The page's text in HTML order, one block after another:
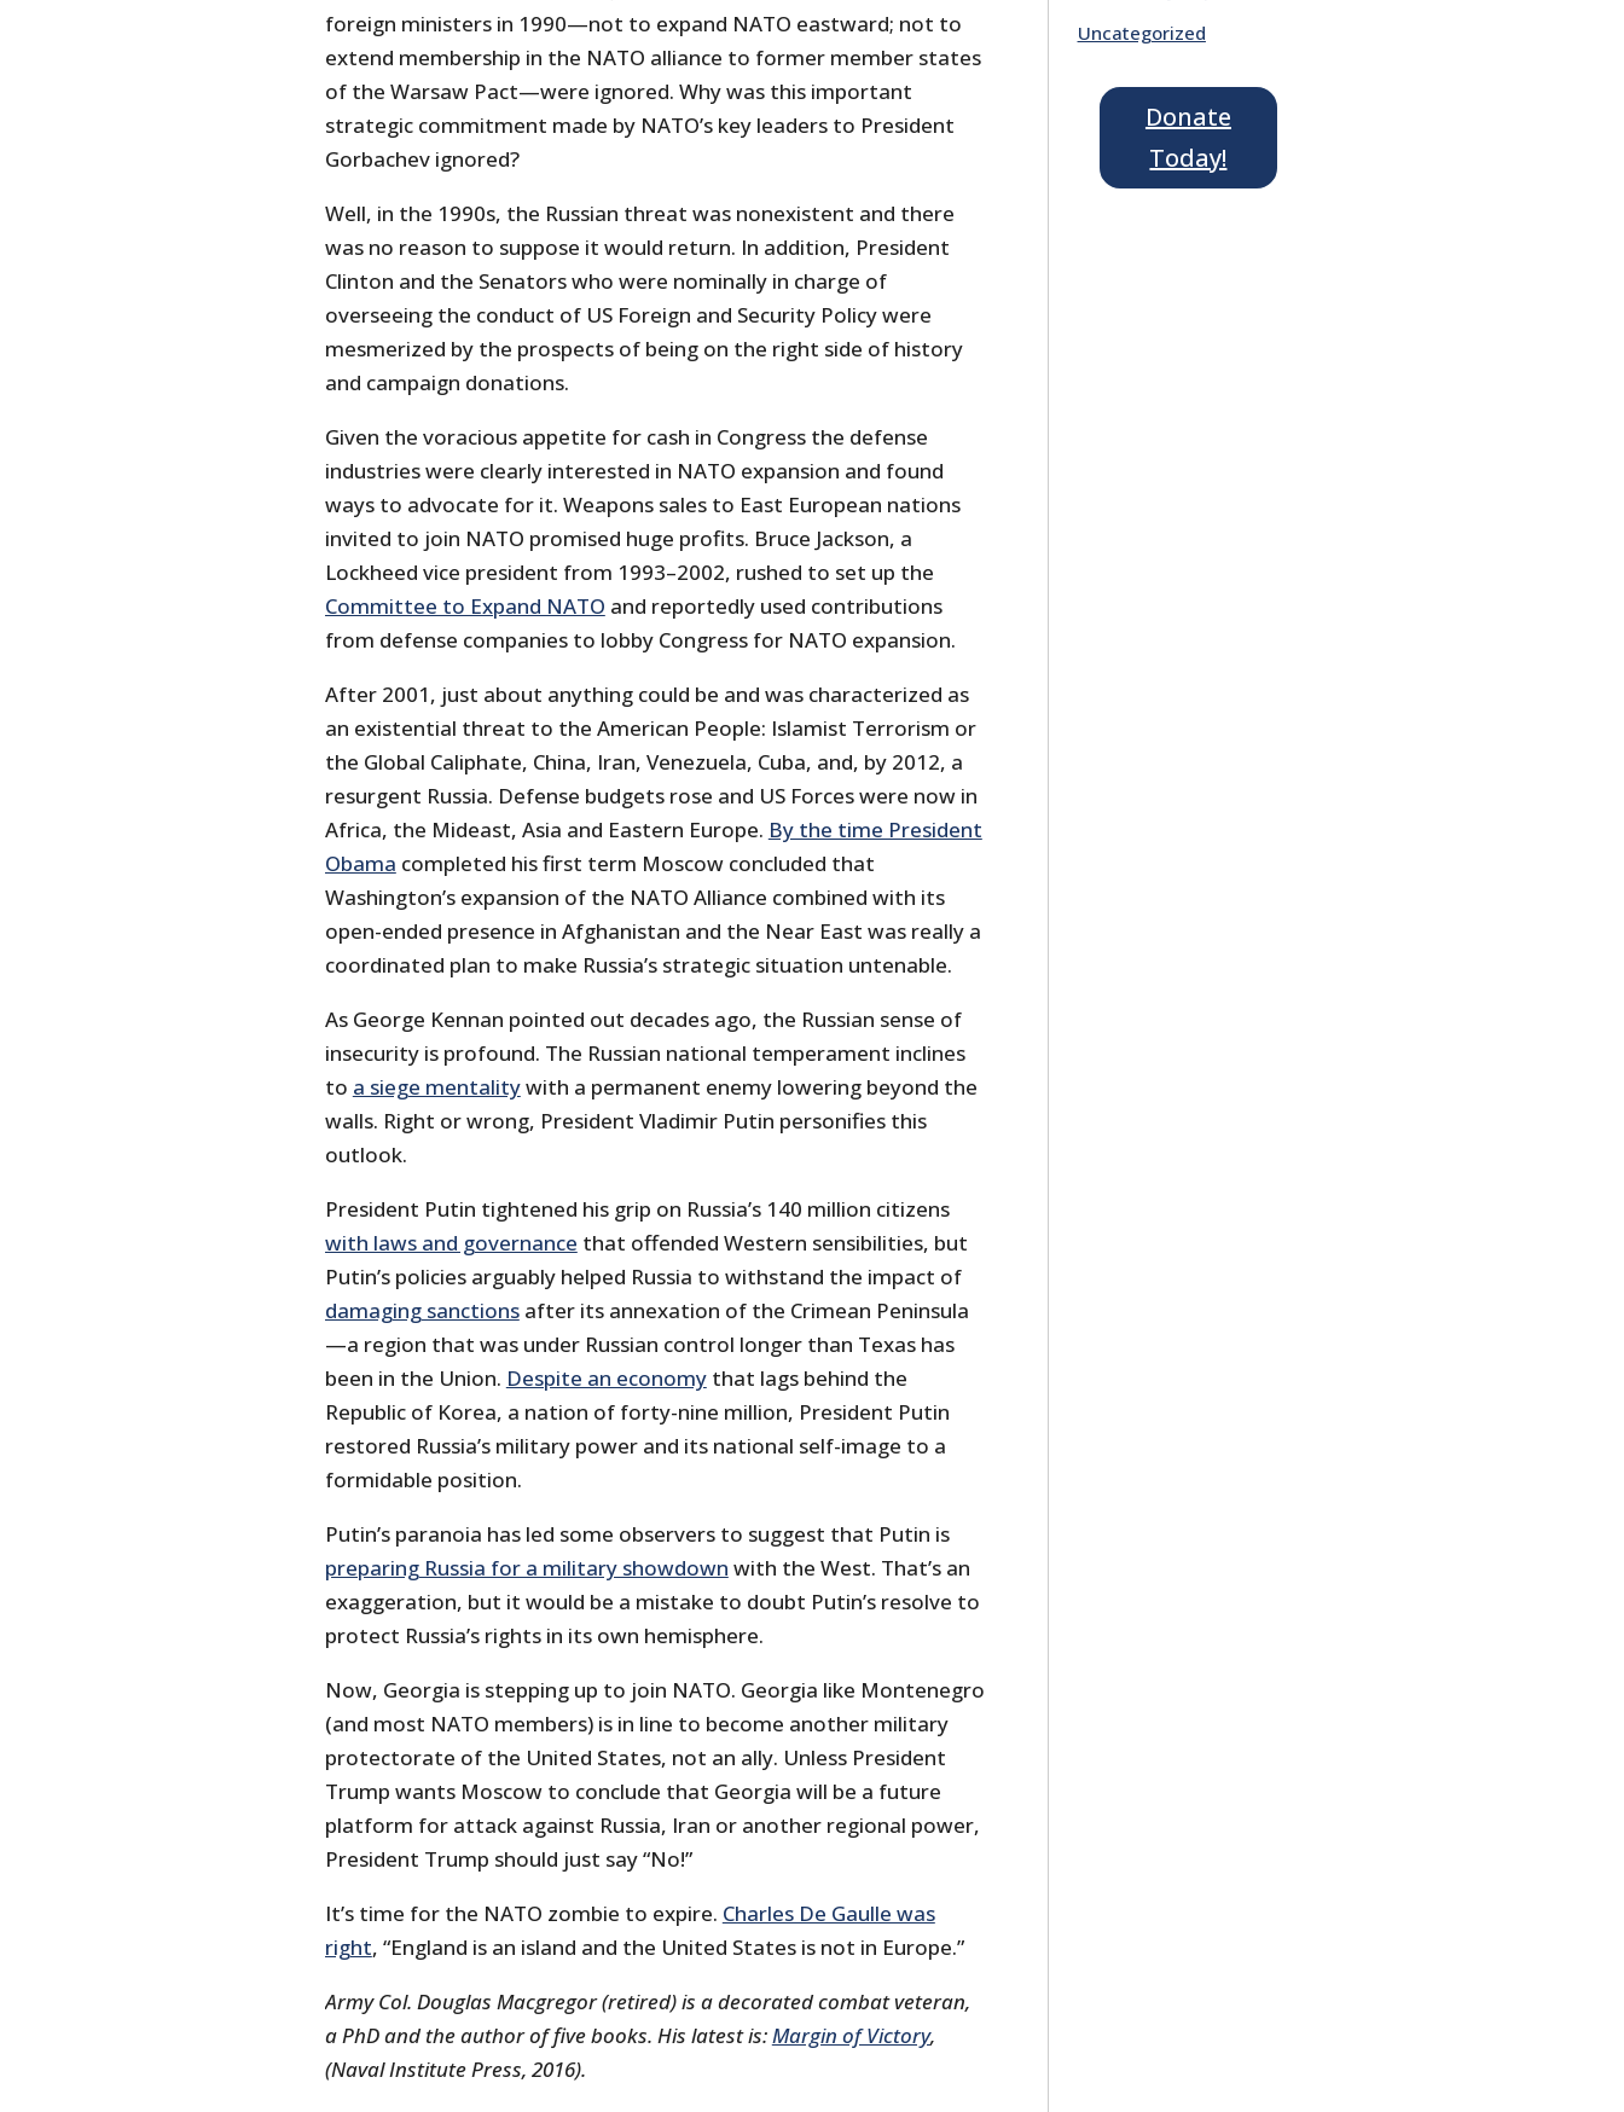
foreign ministers in 1990—not to expand NATO eastward; not to
extend membership in the NATO alliance to former member states
of the Warsaw Pact—were ignored. Why was this important
strategic commitment made by NATO’s key leaders to President
Gorbachev ignored?
Well, in the 1990s, the Russian threat was nonexistent and there
was no reason to suppose it would return. In addition, President
Clinton and the Senators who were nominally in charge of
overseeing the conduct of US Foreign and Security Policy were
mesmerized by the prospects of being on the right side of history
and campaign donations.
Given the voracious appetite for cash in Congress the defense
industries were clearly interested in NATO expansion and found
ways to advocate for it. Weapons sales to East European nations
invited to join NATO promised huge profits. Bruce Jackson, a
Lockheed vice president from 1993–2002, rushed to set up the
Committee to Expand NATO and reportedly used contributions
from defense companies to lobby Congress for NATO expansion.
After 2001, just about anything could be and was characterized as
an existential threat to the American People: Islamist Terrorism or
the Global Caliphate, China, Iran, Venezuela, Cuba, and, by 2012, a
resurgent Russia. Defense budgets rose and US Forces were now in
Africa, the Mideast, Asia and Eastern Europe. By the time President
Obama completed his first term Moscow concluded that
Washington’s expansion of the NATO Alliance combined with its
open-ended presence in Afghanistan and the Near East was really a
coordinated plan to make Russia’s strategic situation untenable.
As George Kennan pointed out decades ago, the Russian sense of
insecurity is profound. The Russian national temperament inclines
to a siege mentalitywith a permanent enemy lowering beyond the
walls. Right or wrong, President Vladimir Putin personifies this
outlook.
President Putin tightened his grip on Russia’s 140 million citizens
with laws and governance that offended Western sensibilities, but
Putin’s policies arguably helped Russia to withstand the impact of
damaging sanctionsafter its annexation of the Crimean Peninsula
—a region that was under Russian control longer than Texas has
been in the Union. Despite an economythat lags behind the
Republic of Korea, a nation of forty-nine million, President Putin
restored Russia’s military power and its national self-image to a
formidable position.
Putin’s paranoia has led some observers to suggest that Putin is
preparing Russia for a military showdown with the West. That’s an
exaggeration, but it would be a mistake to doubt Putin’s resolve to
protect Russia’s rights in its own hemisphere.
Now, Georgia is stepping up to join NATO. Georgia like Montenegro
(and most NATO members) is in line to become another military
protectorate of the United States, not an ally. Unless President
Trump wants Moscow to conclude that Georgia will be a future
platform for attack against Russia, Iran or another regional power,
President Trump should just say “No!”
It’s time for the NATO zombie to expire. Charles De Gaulle was
right, “England is an island and the United States is not in Europe.”
Army Col. Douglas Macgregor (retired) is a decorated combat veteran,
a PhD and the author of five books. His latest is:Margin of Victory,
(Naval Institute Press, 2016).
Uncategorized
Donate
Today!